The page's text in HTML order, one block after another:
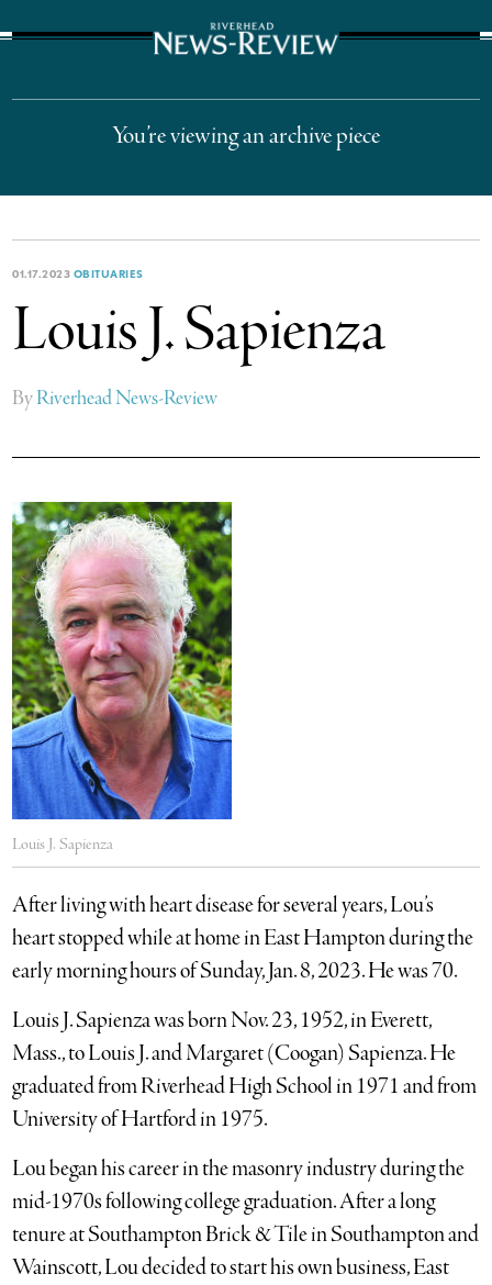
You’re viewing an archive piece
01.17.2023 OBITUARIES
Louis J. Sapienza
ByRiverhead News-Review
Louis J. Sapienza
After living with heart disease for several years, Lou’s
heart stopped while at home in East Hampton during the
early morning hours of Sunday, Jan. 8, 2023. He was 70.
Louis J. Sapienza was born Nov. 23, 1952, in Everett,
Mass., to Louis J. and Margaret (Coogan) Sapienza. He
graduated from Riverhead High School in 1971 and from
University of Hartford in 1975.
Lou began his career in the masonry industry during the
mid-1970s following college graduation. After a long
tenure at Southampton Brick & Tile in Southampton and
Wainscott, Lou decided to start his own business, East